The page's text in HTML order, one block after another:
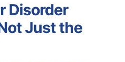
Disorder
Just the